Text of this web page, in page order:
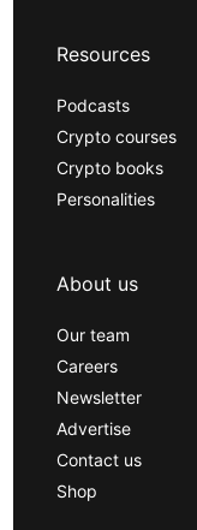
Resources
Podcasts
Crypto courses
Crypto books
Personalities
About us
Our team
Careers
Newsletter
Advertise
Contact us
Shop